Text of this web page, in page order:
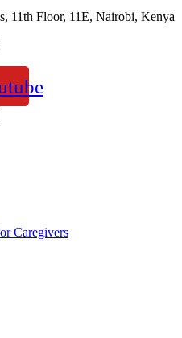
11th Floor, 11E, Nairobi, Kenya
Caregivers